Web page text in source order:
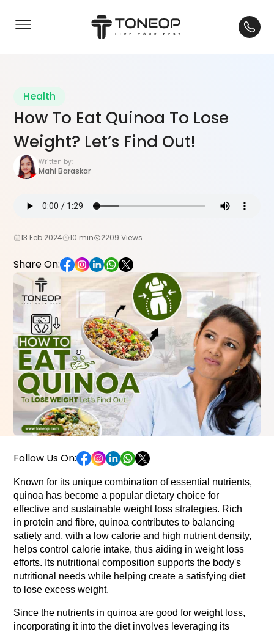
Health
How To Eat Quinoa To Lose
Weight? Let’s Find Out!
Written by:
Mahi Baraskar
13 Feb 2024 10 min 2209 Views
Share On:
Follow Us On:
Known for its unique combination of essential nutrients,
quinoa has become a popular dietary choice for
effective and sustainable weight loss strategies. Rich
in protein and fibre, quinoa contributes to balancing
satiety and, with a low calorie and high nutrient density,
helps control calorie intake, thus aiding in weight loss
efforts. Its nutritional composition supports the body's
nutritional needs while helping create a satisfying diet
to lose excess weight.
Since the nutrients in quinoa are good for weight loss,
incorporating it into the diet involves leveraging its